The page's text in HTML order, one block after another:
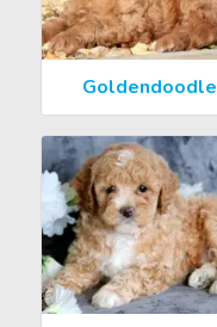
Goldendoodle